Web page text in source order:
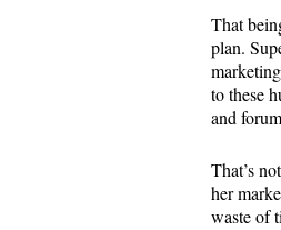
That
plan.
to these
and
That’s
her
waste of